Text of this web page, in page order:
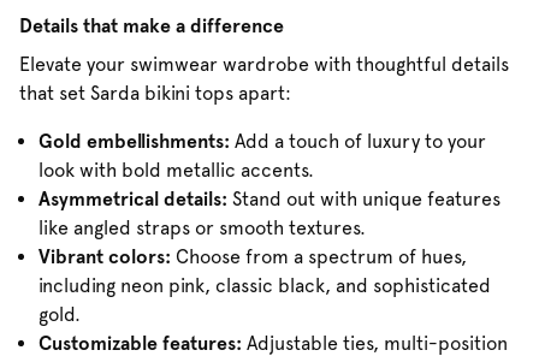
Details that make a difference
Elevate your swimwear wardrobe with thoughtful details
that set Sarda bikini tops apart:
Gold embellishments: Add a touch of luxury to your
look with bold metallic accents.
Asymmetrical details: Stand out with unique features
like angled straps or smooth textures.
Vibrant colors: Choose from a spectrum of hues,
including neon pink, classic black, and sophisticated
gold.
Customizable features: Adjustable ties, multi-position